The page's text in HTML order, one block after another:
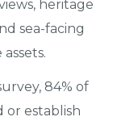
heritage
sea-facing
84% of
or establish